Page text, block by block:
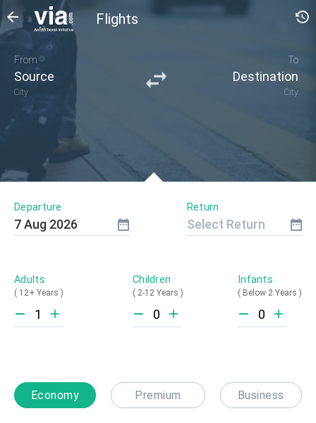
Flights
From
Source
City
To
Destination
City
Departure
7Aug 2026
Return
Select Return
Adults
( 12+ Years )
1
Children
( 2-12 Years )
0
Infants
( Below 2 Years )
0
Economy Premium Business